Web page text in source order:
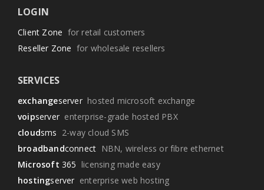
LOGIN
Client Zone for retail customers
Reseller Zone for wholesale resellers
SERVICES
exchangeserverhosted microsoft exchange
voipserver enterprise-grade hosted PBX
cloudsms 2-way cloud SMS
broadbandconnect NBN, wireless or fibre ethernet
Microsoft 365 licensing made easy
hostingserver enterprise web hosting